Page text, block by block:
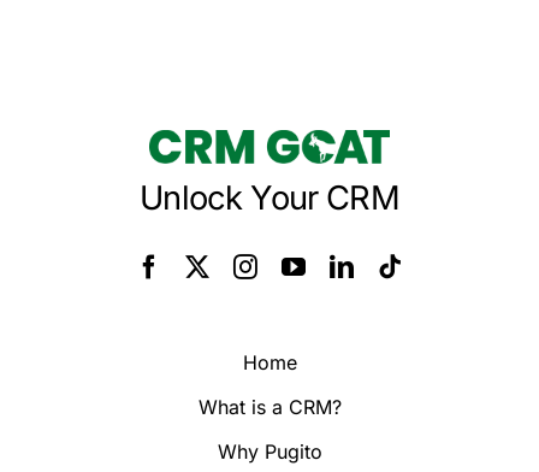
Unlock Your CRM
Home
What is a CRM?
Why Pugito